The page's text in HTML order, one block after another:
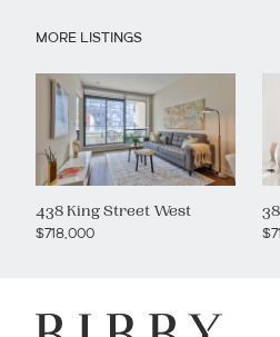
MORE LISTINGS
438 King Street West
$718,000